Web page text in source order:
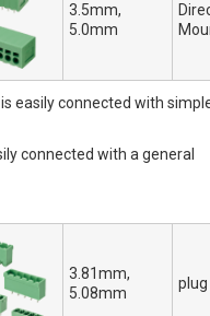
3.5mm,
5.0mm
easily connected with
connected with a general
3.81mm,
5.08mm
plug